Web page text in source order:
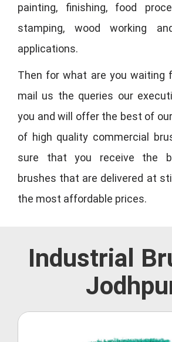
painting, finishing, food
stamping, wood working
applications.
Then for what are you waiting
mail us the queries our
you and will offer the best of
of high quality commercial
sure that you receive the
brushes that are delivered at
the most affordable prices.
Industrial